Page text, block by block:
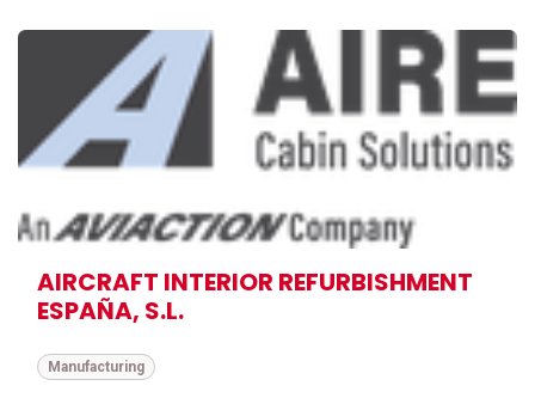
AIRCRAFT INTERIOR REFURBISHMENT
ESPAÑA, S.L.
Manufacturing